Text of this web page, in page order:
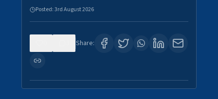
Posted:3rd August 2026
Share: